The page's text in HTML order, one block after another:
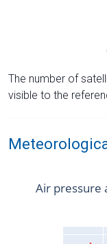
The number of
visible to the
Air pressure